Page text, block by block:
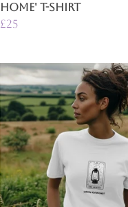
Home' T-Shirt
£25